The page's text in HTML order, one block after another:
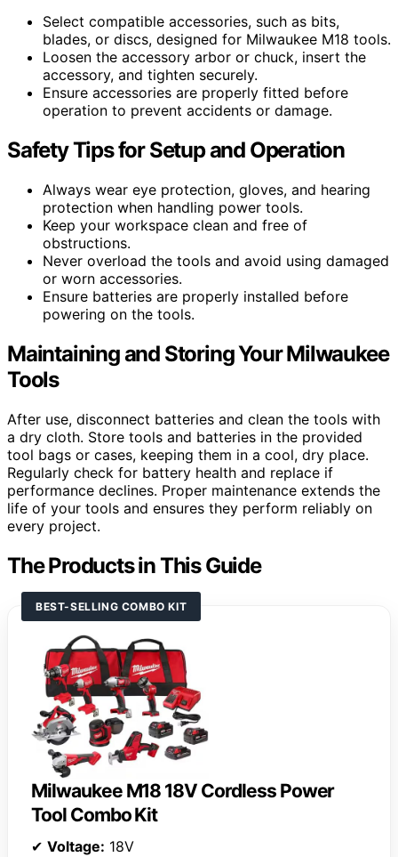
Select compatible accessories, such as bits,
blades, or discs, designed for Milwaukee M18 tools.
Loosen the accessory arbor or chuck, insert the
accessory, and tighten securely.
Ensure accessories are properly fitted before
operation to prevent accidents or damage.
Safety Tips for Setup and Operation
Always wear eye protection, gloves, and hearing
protection when handling power tools.
Keep your workspace clean and free of
obstructions.
Never overload the tools and avoid using damaged
or worn accessories.
Ensure batteries are properly installed before
powering on the tools.
Maintaining and Storing Your Milwaukee
Tools
After use, disconnect batteries and clean the tools with
a dry cloth. Store tools and batteries in the provided
tool bags or cases, keeping them in a cool, dry place.
Regularly check for battery health and replace if
performance declines. Proper maintenance extends the
life of your tools and ensures they perform reliably on
every project.
The Products in This Guide
BEST-SELLING COMBO KIT
Milwaukee M18 18V Cordless Power
Tool Combo Kit
✔ Voltage: 18V